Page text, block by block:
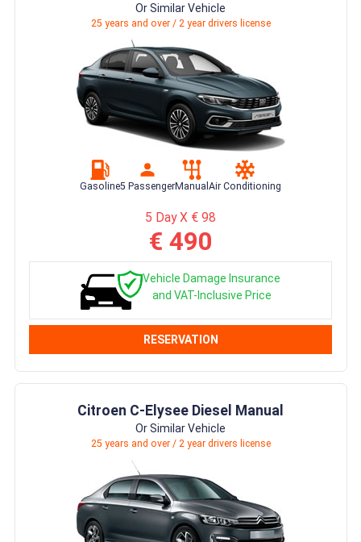
Or Similar Vehicle
25 years and over / 2 year drivers license
Gasoline5 PassengerManual Air Conditioning
5 Day X € 98
€ 490
Vehicle Damage Insurance
and VAT-Inclusive Price
RESERVATION
Citroen C-Elysee Diesel Manual
Or Similar Vehicle
25 years and over / 2 year drivers license